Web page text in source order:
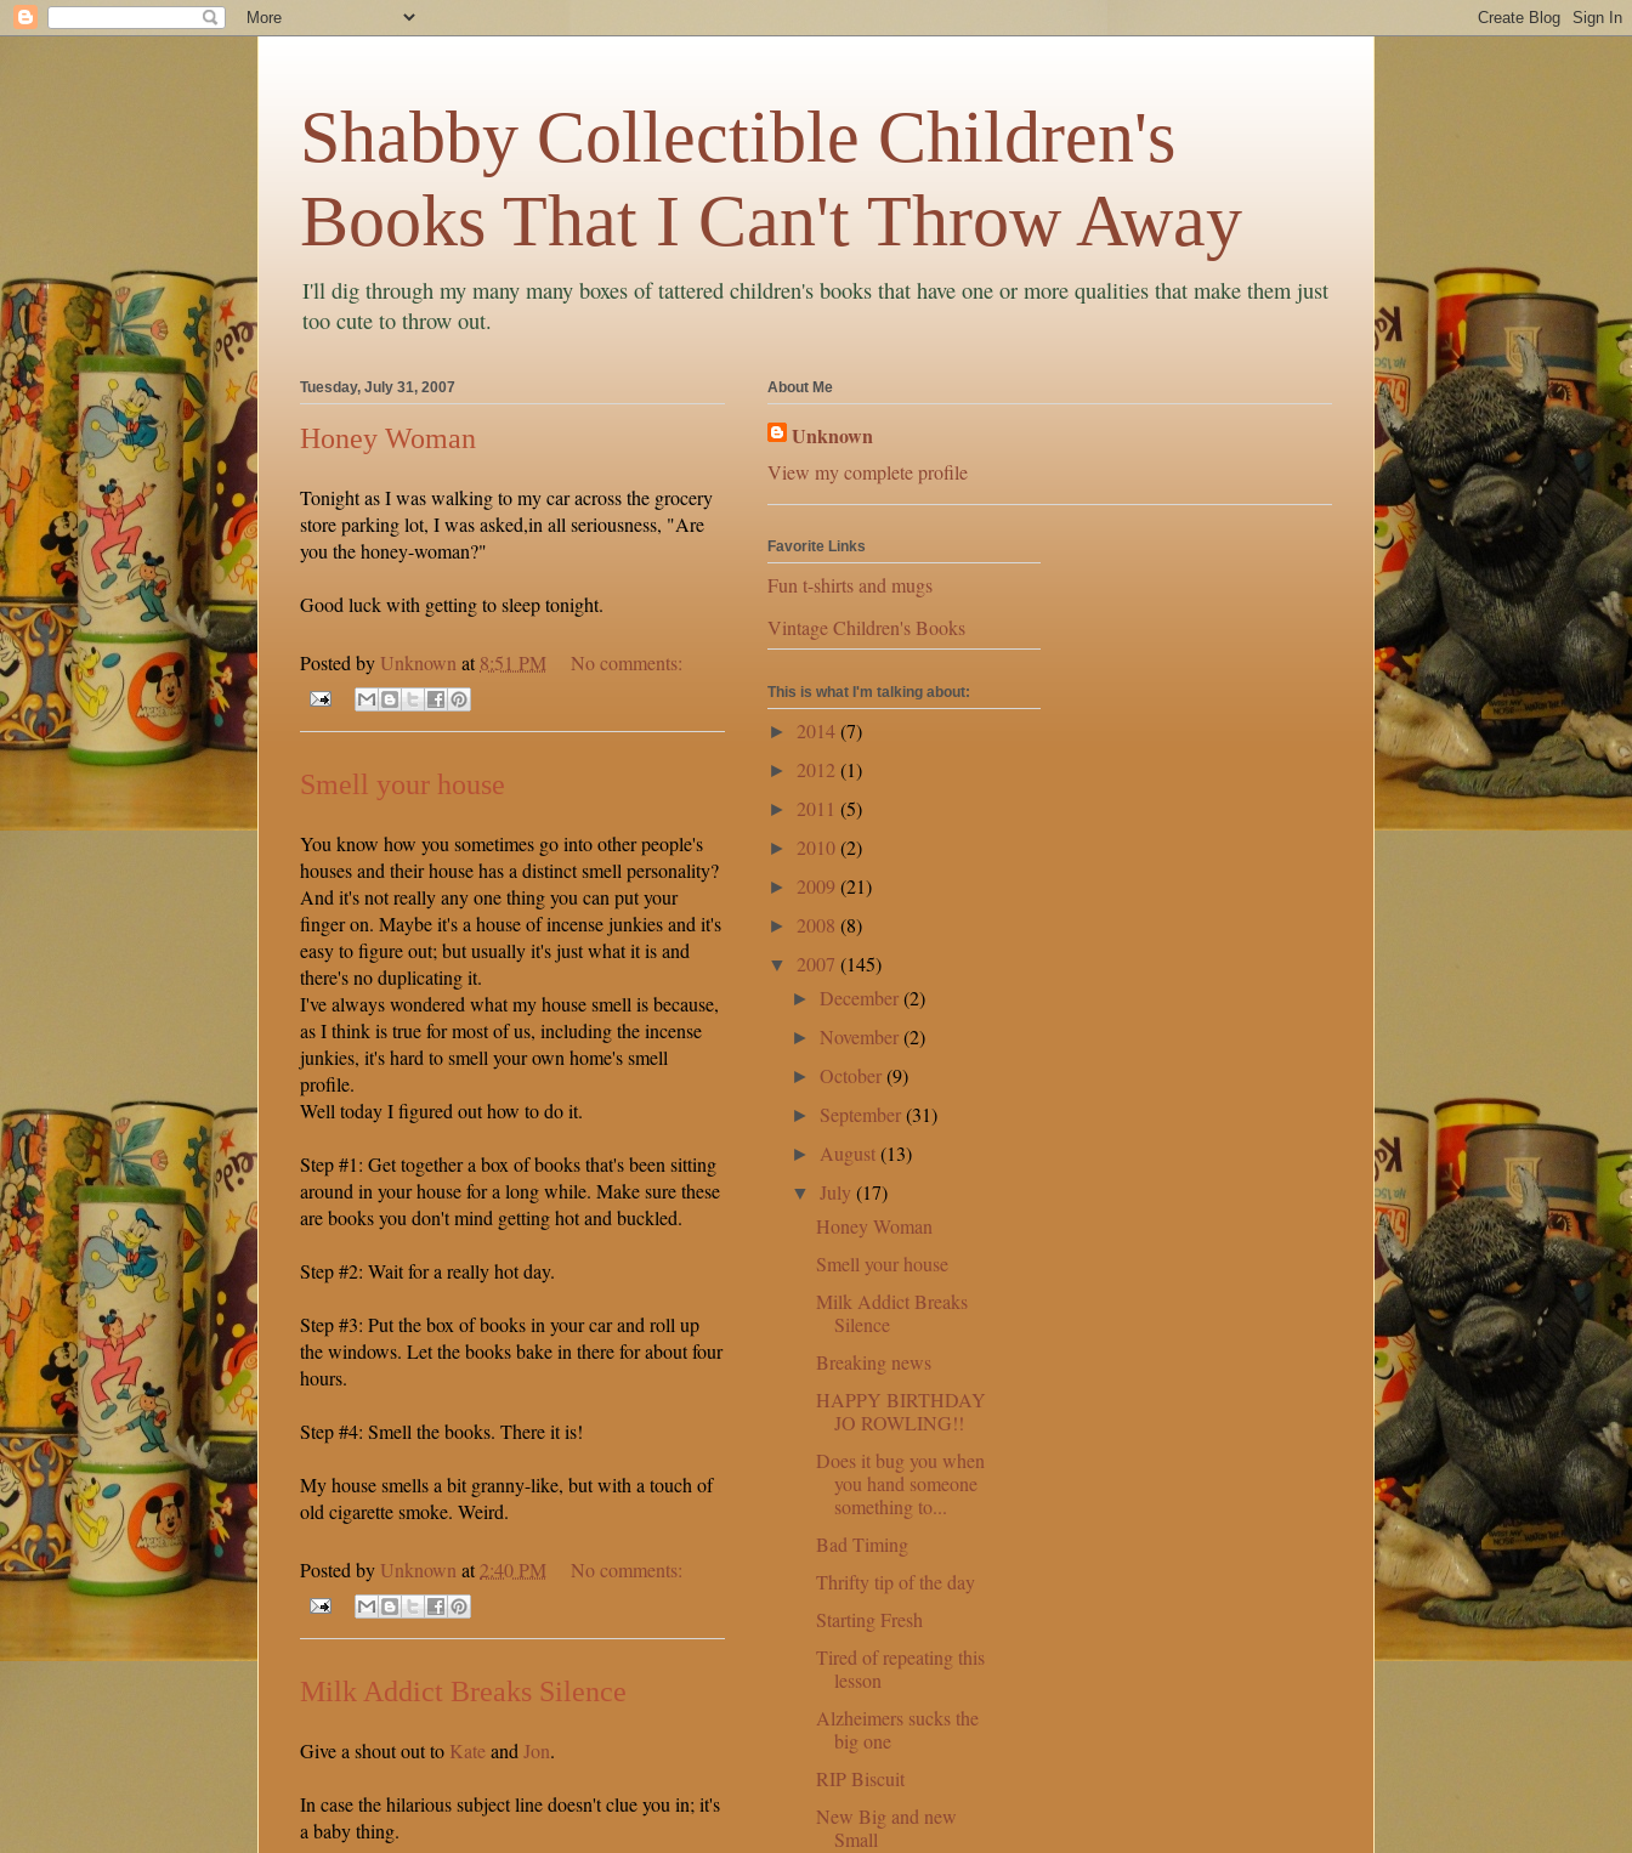
Shabby Collectible Children's
Books That I Can't Throw Away
I'll dig through my many many boxes of tattered children's books that have one or more qualities that make them just
too cute to throw out.
Tuesday, July 31, 2007
Honey Woman
Tonight as I was walking to my car across the grocery
store parking lot, I was asked,in all seriousness, "Are
you the honey-woman?"
Good luck with getting to sleep tonight.
Posted by Unknown at8:51 PM No comments:
Smell your house
You know how you sometimes go into other people's
houses and their house has a distinct smell personality?
And it's not really any one thing you can put your
finger on. Maybe it's a house of incense junkies and it's
easy to figure out; but usually it's just what it is and
there's no duplicating it.
I've always wondered what my house smell is because,
as I think is true for most of us, including the incense
junkies, it's hard to smell your own home's smell
profile.
Well today I figured out how to do it.
Step #1: Get together a box of books that's been sitting
around in your house for a long while. Make sure these
are books you don't mind getting hot and buckled.
Step #2: Wait for a really hot day.
Step #3: Put the box of books in your car and roll up
the windows. Let the books bake in there for about four
hours.
Step #4: Smell the books. There it is!
My house smells a bit granny-like, but with a touch of
old cigarette smoke. Weird.
Posted by Unknown at 2:40 PM No comments:
Milk Addict Breaks Silence
Give a shout out to Kate and Jon.
In case the hilarious subject line doesn't clue you in; it's
a baby thing.
About Me
Unknown
View my complete profile
Favorite Links
Fun t-shirts and mugs
Vintage Children's Books
This is what I'm talking about:
► 2014(7)
► 2012 (1)
► 2011 (5)
► 2010(2)
► 2009 (21)
► 2008 (8)
▼ 2007 (145)
► December(2)
► November(2)
►October(9)
► September(31)
► August(13)
▼July(17)
Honey Woman
Smell your house
Milk Addict Breaks
Silence
Breaking news
HAPPY BIRTHDAY
JO ROWLING!!
Does it bug you when
you hand someone
something to...
Bad Timing
Thrifty tip of the day
Starting Fresh
Tired of repeating this
lesson
Alzheimers sucks the
big one
RIP Biscuit
New Big and new
Small